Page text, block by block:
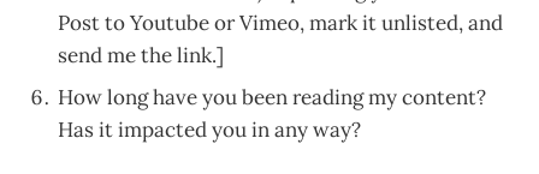
Post to Youtube or Vimeo, mark it unlisted, and
send me the link.]
How long have you been reading my content?
Has it impacted you in any way?